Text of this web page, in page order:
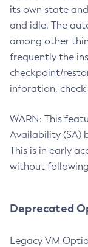
its own state
and idle. The
among other
frequently the
checkpoint/
inforation,
WARN: This
Availability (SA)
This is in early
without
Deprecated
Legacy VM